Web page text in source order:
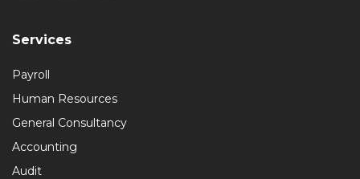
Services
Payroll
Human Resources
General Consultancy
Accounting
Audit